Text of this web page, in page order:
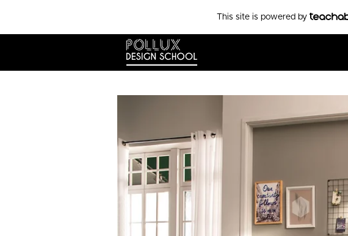
This site is powered by